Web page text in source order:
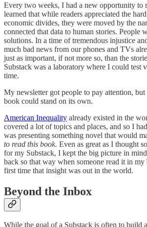
Every two weeks, I had a new opportunity to
learned that while readers appreciated the
economic divides, they were moved by the
connected that data to human stories. People
solutions. In a time of tremendous injustice
much bad news from our phones and TVs
just as important, if not more so, than the
Substack was a laboratory where I could test
time.
My newsletter got people to pay attention,
book could stand on its own.
American Inequality already existed in the
covered a lot of topics and places, and so I
was presenting something novel that would
to read this book. Even as great as I thought
for my Substack, I kept the big picture in
back so that way when someone read it in
first time that insight was out in the world.
Beyond the Inbox
While the goal of a Substack is often to build